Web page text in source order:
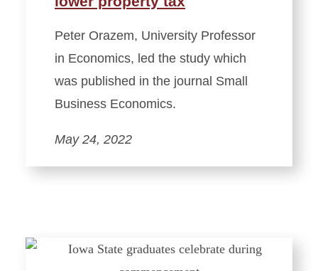
Peter Orazem, University Professor
in Economics, led the study which
was published in the journal Small
Business Economics.
May 24, 2022